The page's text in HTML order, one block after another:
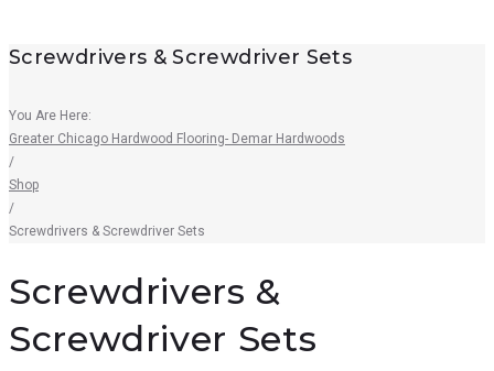
Screwdrivers & Screwdriver Sets
You Are Here:
Greater Chicago Hardwood Flooring- Demar Hardwoods
/
Shop
/
Screwdrivers & Screwdriver Sets
Screwdrivers &
Screwdriver Sets